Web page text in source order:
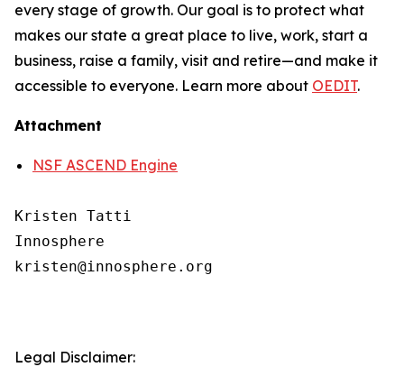
every stage of growth. Our goal is to protect what
makes our state a great place to live, work, start a
business, raise a family, visit and retire—and make it
accessible to everyone. Learn more about OEDIT.
Attachment
NSF ASCEND Engine
Kristen Tatti
Innosphere
kristen@innosphere.org
Legal Disclaimer: